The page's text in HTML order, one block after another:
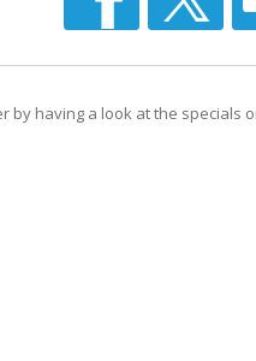
by having a look at the specials